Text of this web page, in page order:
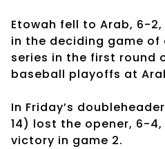
Etowah fell to Arab, 6-
in the deciding game
series in the first round
baseball playoffs at
In Friday’s
14) lost the opener, 6-
victory in game 2.